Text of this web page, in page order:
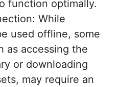
function optimally.
While
used offline, some
as accessing the
or downloading
may require an